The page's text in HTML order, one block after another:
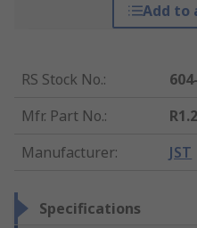
Add to
RS Stock No.:
Mfr. Part No.:
Manufacturer: JST
Specifications